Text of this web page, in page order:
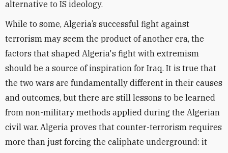
alternative to IS ideology.
While to some, Algeria’s successful fight against
terrorism may seem the product of another era, the
factors that shaped Algeria's fight with extremism
should be a source of inspiration for Iraq. It is true that
the two wars are fundamentally different in their causes
and outcomes, but there are still lessons to be learned
from non-military methods applied during the Algerian
civil war. Algeria proves that counter-terrorism requires
more than just forcing the caliphate underground: it